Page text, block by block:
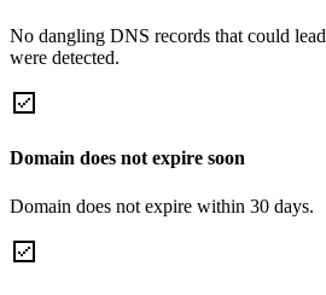
No dangling DNS records that could
were detected.
Domain does not expire soon
Domain does not expire within 30 days.